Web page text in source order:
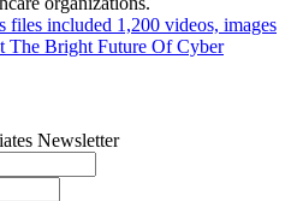
files included 1,200 videos, images
The Bright Future Of Cyber
Newsletter